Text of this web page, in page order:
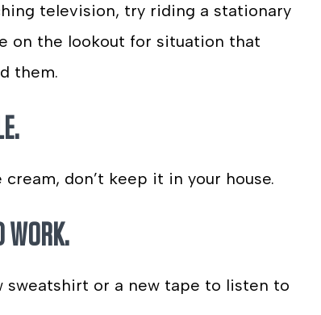
television, try riding a stationary
on the lookout for situation that
them.
don’t keep it in your house.
WORK.
sweatshirt or a new tape to listen to